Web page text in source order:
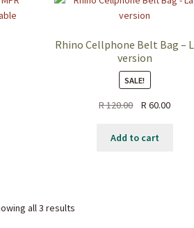
Rhino Cellphone Belt Bag –
version
SALE!
R120.00
Original
was:
R 60.00
Add to cart
all 3 resultsSorted